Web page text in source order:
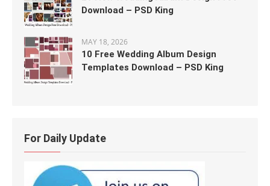
Download – PSD King
MAY 18, 2026
10 Free Wedding Album Design
Templates Download – PSD King
For Daily Update